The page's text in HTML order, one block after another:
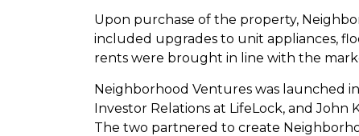
Upon purchase of the property,
included upgrades to unit appliances,
rents were brought in line with the
Neighborhood Ventures was launched
Investor Relations at LifeLock, and
The two partnered to create